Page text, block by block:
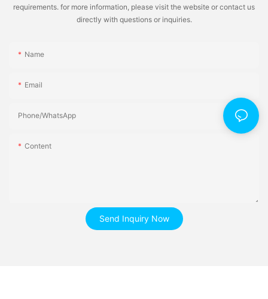
requirements. for more information, please visit the website or contact us
directly with questions or inquiries.
Name
Email
Phone/whatsApp
Content
Send Inquiry Now